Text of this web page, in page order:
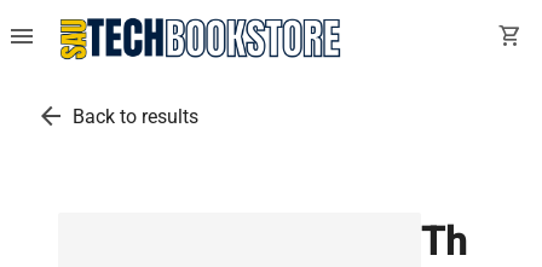
menu shopping_cart
arrow_back Back to results
Th